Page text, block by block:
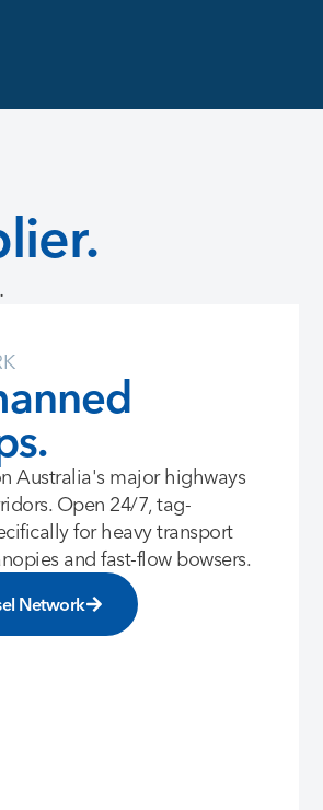
Australia's major highways
Open 24/7, tag-
for heavy transport
and fast-flow bowsers.
Network